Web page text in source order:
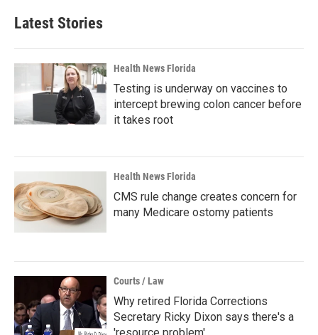
Latest Stories
Health News Florida
Testing is underway on vaccines to
intercept brewing colon cancer before
it takes root
Health News Florida
CMS rule change creates concern for
many Medicare ostomy patients
Courts / Law
Why retired Florida Corrections
Secretary Ricky Dixon says there's a